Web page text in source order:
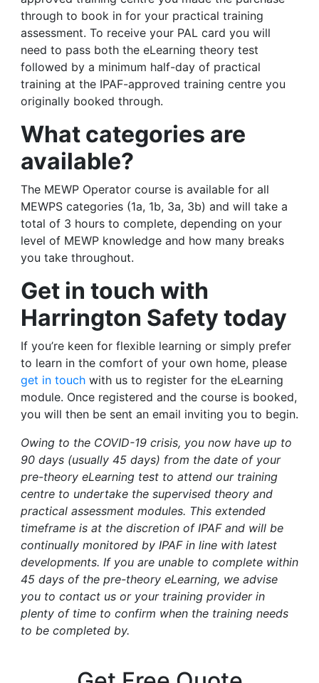
through to book in for your practical training
assessment. To receive your PAL card you will
need to pass both the eLearning theory test
followed by a minimum half-day of practical
training at the IPAF-approved training centre you
originally booked through.
What categories are
available?
The MEWP Operator course is available for all
MEWPS categories (1a, 1b, 3a, 3b) and will take a
total of 3 hours to complete, depending on your
level of MEWP knowledge and how many breaks
you take throughout.
Get in touch with
Harrington Safety today
If you’re keen for flexible learning or simply prefer
to learn in the comfort of your own home, please
get in touch with us to register for the eLearning
module. Once registered and the course is booked,
you will then be sent an email inviting you to begin.
Owing to the COVID-19 crisis, you now have up to
90 days (usually 45 days) from the date of your
pre-theory eLearning test to attend our training
centre to undertake the supervised theory and
practical assessment modules. This extended
timeframe is at the discretion of IPAF and will be
continually monitored by IPAF in line with latest
developments. If you are unable to complete within
45 days of the pre-theory eLearning, we advise
you to contact us or your training provider in
plenty of time to confirm when the training needs
to be completed by.